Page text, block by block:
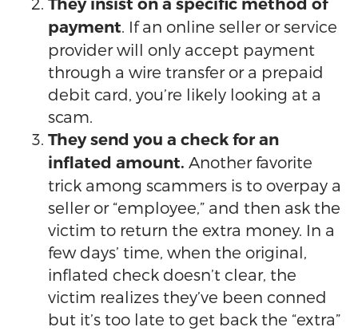
They insist on a specific method of
payment. If an online seller or service
provider will only accept payment
through a wire transfer or a prepaid
debit card, you’re likely looking at a
scam.
They send you a check for an
inflated amount. Another favorite
trick among scammers is to overpay a
seller or “employee,” and then ask the
victim to return the extra money. In a
few days’ time, when the original,
inflated check doesn’t clear, the
victim realizes they’ve been conned
but it’s too late to get back the “extra”